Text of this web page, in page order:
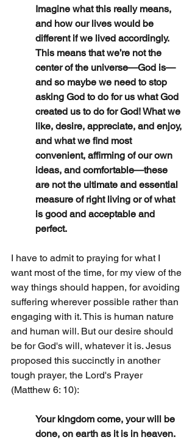
Imagine what this really means,
and how our lives would be
different if we lived accordingly.
This means that we’re not the
center of the universe—God is—
and so maybe we need to stop
asking God to do for us what God
created us to do for God! What we
like, desire, appreciate, and enjoy,
and what we find most
convenient, affirming of our own
ideas, and comfortable—these
are not the ultimate and essential
measure of right living or of what
is good and acceptable and
perfect.
I have to admit to praying for what I
want most of the time, for my view of the
way things should happen, for avoiding
suffering wherever possible rather than
engaging with it. This is human nature
and human will. But our desire should
be for God's will, whatever it is. Jesus
proposed this succinctly in another
tough prayer, the Lord's Prayer
(Matthew 6: 10):
Your kingdom come, your will be
done, on earth as it is in heaven.